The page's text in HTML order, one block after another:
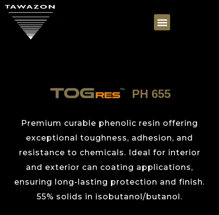
PH 655
Premium curable phenolic resin offering
exceptional toughness, adhesion, and
resistance to chemicals. Ideal for interior
and exterior can coating applications,
ensuring long-lasting protection and finish.
55% solids in isobutanol/butanol.